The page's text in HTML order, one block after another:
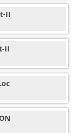
II
II